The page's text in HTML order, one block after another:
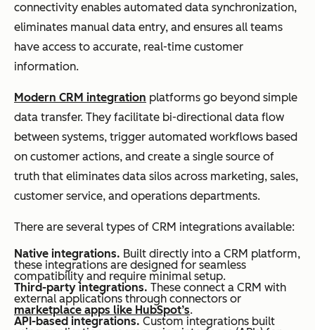
connectivity enables automated data synchronization,
eliminates manual data entry, and ensures all teams
have access to accurate, real-time customer
information.
Modern CRM integration platforms go beyond simple
data transfer. They facilitate bi-directional data flow
between systems, trigger automated workflows based
on customer actions, and create a single source of
truth that eliminates data silos across marketing, sales,
customer service, and operations departments.
There are several types of CRM integrations available:
Native integrations. Built directly into a CRM platform,
these integrations are designed for seamless
compatibility and require minimal setup.
Third-party integrations. These connect a CRM with
external applications through connectors or
marketplace apps like HubSpot’s.
API-based integrations. Custom integrations built